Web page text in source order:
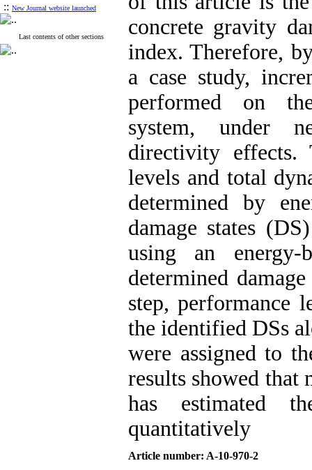
:: New Journal website launched
Last contents of other sections
concrete gravity
index. Therefore,
a case study,
performed on
system, under
directivity effects.
levels and total
determined by
damage states
using an energy-
determined
step, performance
the identified DSs
were assigned to
results showed that
has estimated
quantitatively
Article number: A-10-970-2